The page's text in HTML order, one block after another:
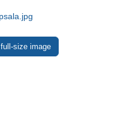
size image